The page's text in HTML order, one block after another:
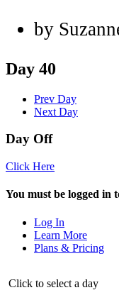
by
Day 40
Prev Day
Next Day
Day Off
Click Here
You must be logged in
Log In
Learn More
Plans & Pricing
Click to select a day